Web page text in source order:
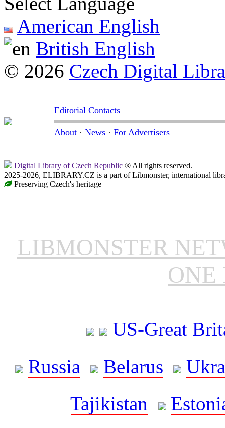
American English
British English
© 2026 Czech Digital
Editorial Contacts
About · News · For Advertisers
Digital Library of Czech Republic ® All rights reserved.
2025-2026, ELIBRARY.CZ is a part of Libmonster, international
Preserving Czech's heritage
LIBMONSTER
ONE
US-Great
Russia
Belarus
Tajikistan